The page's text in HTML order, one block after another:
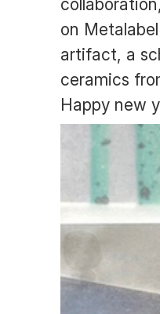
on
artifact, a
ceramics
Happy new